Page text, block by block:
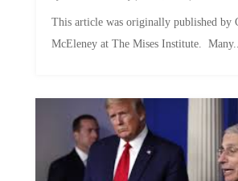
McEleney at The Mises Institute. Many...